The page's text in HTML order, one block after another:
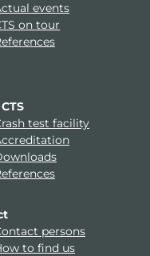
events
on tour
test facility
persons
to find us